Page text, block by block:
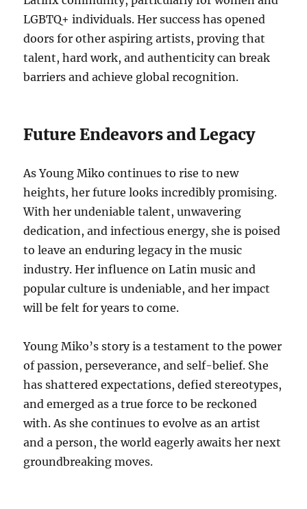
LGBTQ+ individuals. Her success has opened
doors for other aspiring artists, proving that
talent, hard work, and authenticity can break
barriers and achieve global recognition.
Future Endeavors and Legacy
As Young Miko continues to rise to new
heights, her future looks incredibly promising.
With her undeniable talent, unwavering
dedication, and infectious energy, she is poised
to leave an enduring legacy in the music
industry. Her influence on Latin music and
popular culture is undeniable, and her impact
will be felt for years to come.
Young Miko’s story is a testament to the power
of passion, perseverance, and self-belief. She
has shattered expectations, defied stereotypes,
and emerged as a true force to be reckoned
with. As she continues to evolve as an artist
and a person, the world eagerly awaits her next
groundbreaking moves.